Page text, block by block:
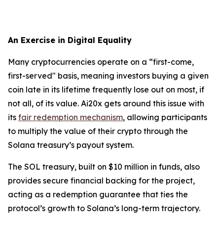
An Exercise in Digital Equality
Many cryptocurrencies operate on a “first-come,
first-served" basis, meaning investors buying a given
coin late in its lifetime frequently lose out on most, if
not all, of its value. Ai20x gets around this issue with
its fair redemption mechanism, allowing participants
to multiply the value of their crypto through the
Solana treasury’s payout system.
The SOL treasury, built on $10 million in funds, also
provides secure financial backing for the project,
acting as a redemption guarantee that ties the
protocol’s growth to Solana’s long-term trajectory.